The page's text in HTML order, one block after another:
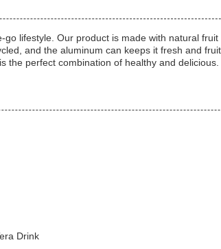
lifestyle. Our product is made with natural
and the aluminum can keeps it fresh and
the perfect combination of healthy and delicious.
Drink